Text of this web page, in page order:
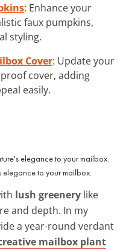
: Enhance your
faux pumpkins,
styling.
Cover: Update your
cover, adding
easily.
elegance to your mailbox.
lush greenery like
and depth. In my
a year-round verdant
mailbox plant